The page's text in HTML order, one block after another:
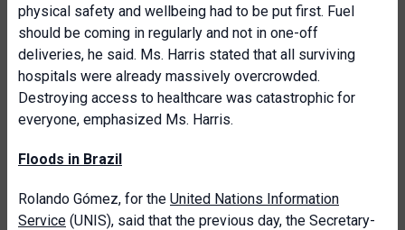
physical safety and wellbeing had to be put first. Fuel
should be coming in regularly and not in one-off
deliveries, he said. Ms. Harris stated that all surviving
hospitals were already massively overcrowded.
Destroying access to healthcare was catastrophic for
everyone, emphasized Ms. Harris.
Floods in Brazil
Rolando Gómez, for the United Nations Information
Service (UNIS), said that the previous day, the Secretary-